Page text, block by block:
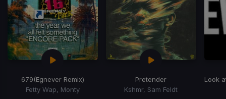
679(Egnever Remix)
Fetty Wap, Monty
Pretender
Kshmr, Sam Feldt
Look